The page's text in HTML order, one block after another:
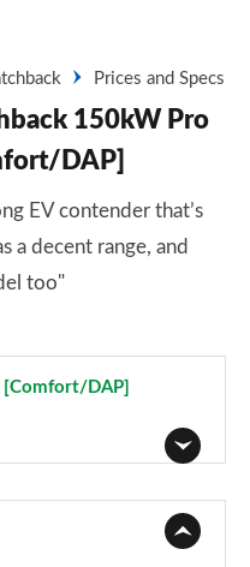
Prices and Specs
150kW Pro
DAP]
EV contender that’s
a decent range, and
too"
DAP]